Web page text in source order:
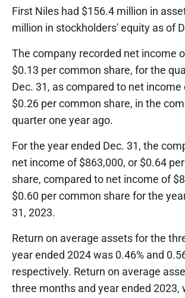
First Niles had $156.4 million in
million in stockholders' equity as of
The company recorded net income
$0.13 per common share, for the
Dec. 31, as compared to net income
$0.26 per common share, in the
quarter one year ago.
For the year ended Dec. 31, the
net income of $863,000, or $0.64
share, compared to net income of
$0.60 per common share for the
31, 2023.
Return on average assets for the
year ended 2024 was 0.46% and
respectively. Return on average
three months and year ended 2023,